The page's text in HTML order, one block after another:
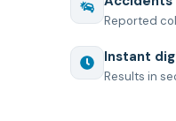
Reported
Instant
Results in